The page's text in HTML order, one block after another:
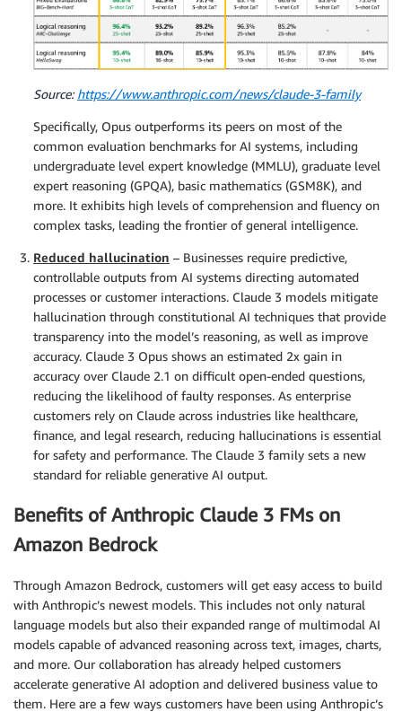
Source:https://www.anthropic.com/news/claude-3-family
Specifically, Opus outperforms its peers on most of the
common evaluation benchmarks for AI systems, including
undergraduate level expert knowledge (MMLU), graduate level
expert reasoning (GPQA), basic mathematics (GSM8K), and
more. It exhibits high levels of comprehension and fluency on
complex tasks, leading the frontier of general intelligence.
Reduced hallucination – Businesses require predictive,
controllable outputs from AI systems directing automated
processes or customer interactions. Claude 3 models mitigate
hallucination through constitutional AI techniques that provide
transparency into the model’s reasoning, as well as improve
accuracy. Claude 3 Opus shows an estimated 2x gain in
accuracy over Claude 2.1 on difficult open-ended questions,
reducing the likelihood of faulty responses. As enterprise
customers rely on Claude across industries like healthcare,
finance, and legal research, reducing hallucinations is essential
for safety and performance. The Claude 3 family sets a new
standard for reliable generative AI output.
Benefits of Anthropic Claude 3 FMs on
Amazon Bedrock
Through Amazon Bedrock, customers will get easy access to build
with Anthropic’s newest models. This includes not only natural
language models but also their expanded range of multimodal AI
models capable of advanced reasoning across text, images, charts,
and more. Our collaboration has already helped customers
accelerate generative AI adoption and delivered business value to
them. Here are a few ways customers have been using Anthropic’s